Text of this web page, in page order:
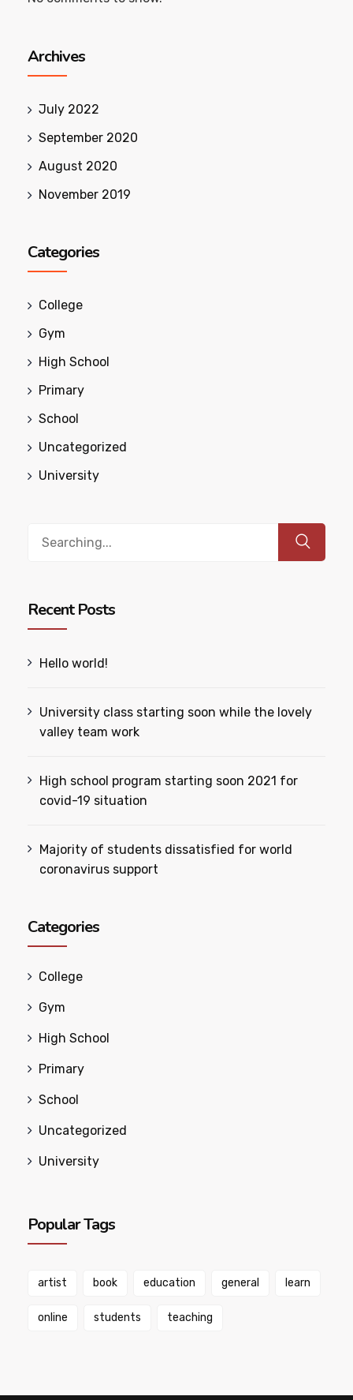
Archives
July 2022
September 2020
August 2020
November 2019
Categories
College
Gym
High School
Primary
School
Uncategorized
University
Recent Posts
Hello world!
University class starting soon while the lovely
valley team work
High school program starting soon 2021 for
covid-19 situation
Majority of students dissatisfied for world
coronavirus support
Categories
College
Gym
High School
Primary
School
Uncategorized
University
Popular Tags
artist book education general learn
online students teaching